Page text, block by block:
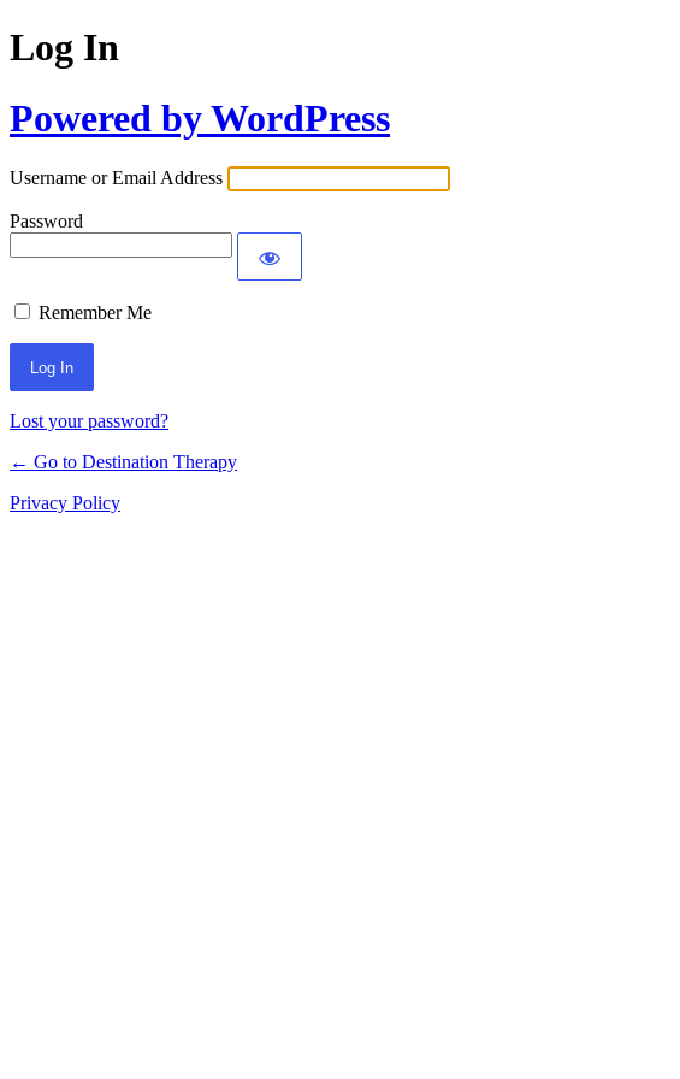
Log In
Powered by WordPress
Username or Email Address
Password
Remember Me
Lost your password?
← Go to Destination Therapy
Privacy Policy